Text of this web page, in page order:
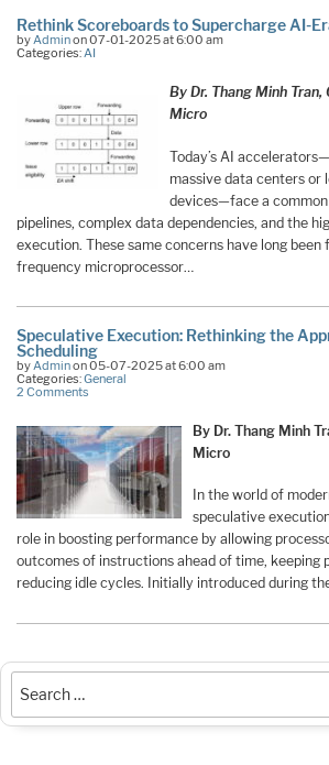
Rethink Scoreboards to Supercharge AI-
byAdminon 07-01-2025 at 6:00 am
Categories:AI
By Dr. Thang Minh Tran,
Micro
Today’s AI
massive data centers or
devices—face a
pipelines, complex data dependencies, and the
execution. These same concerns have long been
frequency microprocessor…
Speculative Execution: Rethinking the
Scheduling
by Adminon 05-07-2025 at 6:00 am
Categories:General
2 Comments
By Dr. Thang Minh
Micro
In the world of
speculative
role in boosting performance by allowing
outcomes of instructions ahead of time, keeping
reducing idle cycles. Initially introduced during